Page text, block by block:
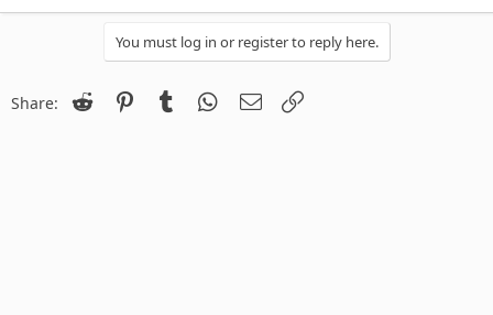
You must log in or register to reply here.
Share: Reddit PinterestTumblr WhatsApp
Email